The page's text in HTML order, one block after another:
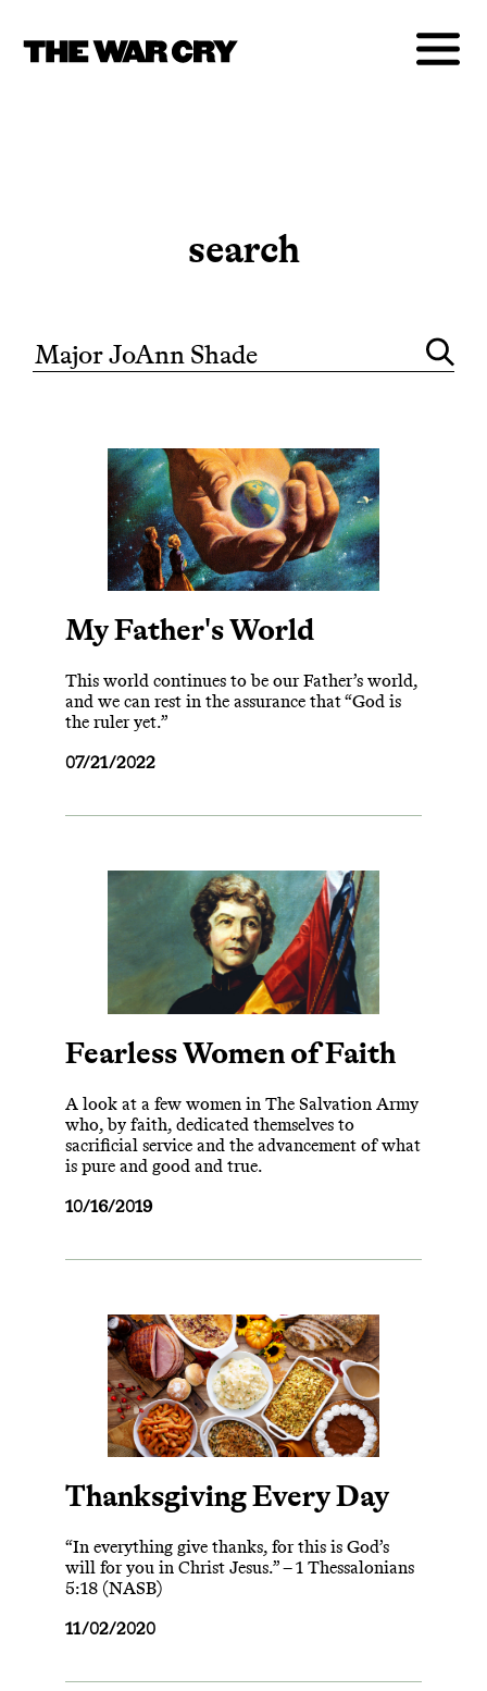
search
My Father's World
This world continues to be our Father’s world,
and we can rest in the assurance that “God is
the ruler yet.”
07/21/2022
Fearless Women of Faith
A look at a few women in The Salvation Army
who, by faith, dedicated themselves to
sacrificial service and the advancement of what
is pure and good and true.
10/16/2019
Thanksgiving Every Day
“In everything give thanks, for this is God’s
will for you in Christ Jesus.” – 1 Thessalonians
5:18 (NASB)
11/02/2020